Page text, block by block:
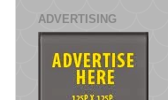
ADVERTISING